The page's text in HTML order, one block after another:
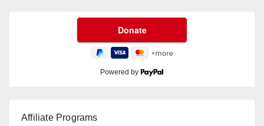
Powered by
Affiliate Programs